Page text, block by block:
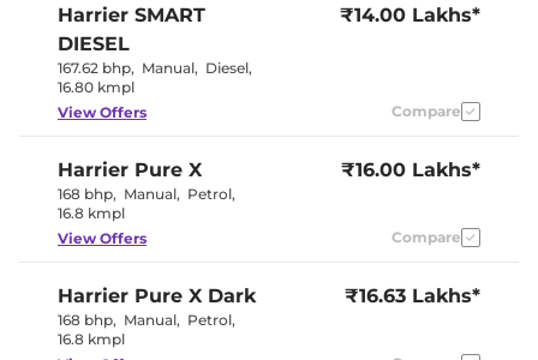
Drive Modes
No
Paddle Shifter
Yes
Interior Details
No
Upholstery Type
Fabric
Instrument Cluster
Speedometer
Harrier SMART
DIESEL
167.62 bhp, Manual, Diesel,
16.80 kmpl
₹14.00 Lakhs*
View Offers Compare
Harrier Pure X
168 bhp, Manual, Petrol,
16.8 kmpl
₹16.00 Lakhs*
View Offers Compare
Harrier Pure X Dark
168 bhp, Manual, Petrol,
16.8 kmpl
₹16.63 Lakhs*